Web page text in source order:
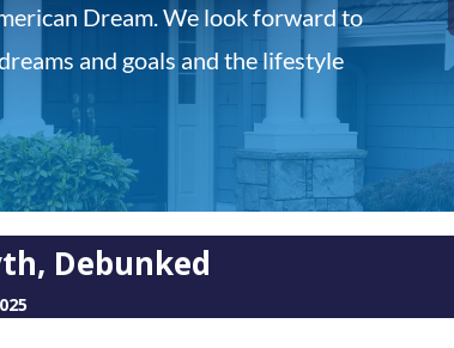
Dream. We look forward to
and goals and the lifestyle
Debunked